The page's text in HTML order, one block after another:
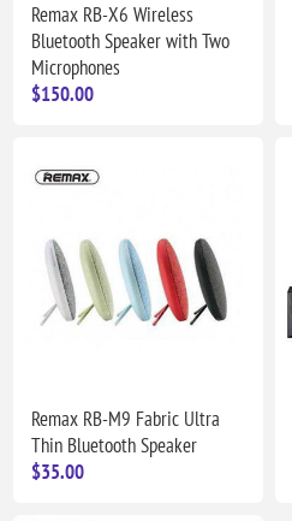
Remax RB-X6 Wireless
Bluetooth Speaker with Two
Microphones
$150.00
Remax RB-M9 Fabric Ultra
Thin Bluetooth Speaker
$35.00